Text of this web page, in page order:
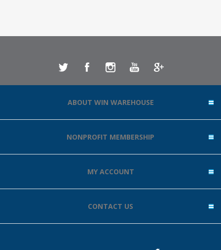
ABOUT WIN WAREHOUSE
NONPROFIT MEMBERSHIP
MY ACCOUNT
CONTACT US